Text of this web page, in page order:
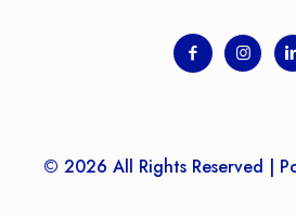
© 2026 All Rights Reserved |